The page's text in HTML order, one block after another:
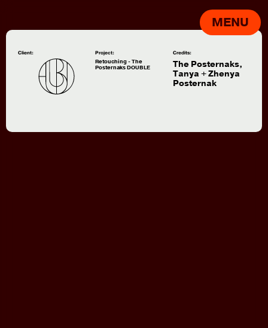
MENU
Client: Project: Credits:
Retouching - The
Posternaks DOUBLE
The Posternaks,
Tanya + Zhenya
Posternak